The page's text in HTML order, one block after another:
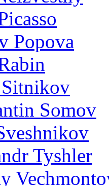
Popova
Somov
Tyshler